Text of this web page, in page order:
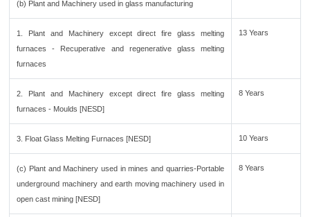
(b) Plant and Machinery used in glass manufacturing
1. Plant and Machinery except direct fire glass melting
furnaces - Recuperative and regenerative glass melting
furnaces
13 Years
2. Plant and Machinery except direct fire glass melting
furnaces - Moulds [NESD]
8 Years
3. Float Glass Melting Furnaces [NESD] 10 Years
(c) Plant and Machinery used in mines and quarries-Portable
underground machinery and earth moving machinery used in
open cast mining [NESD]
8 Years